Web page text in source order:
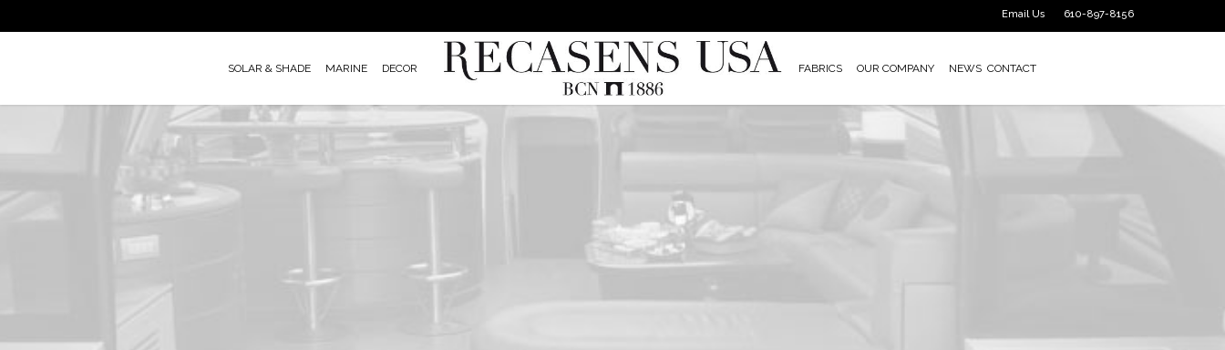
to
610-897-8156
Email Us
SOLAR & SHADE MARINE DECOR FABRICS OUR COMPANY NEWS CONTACT